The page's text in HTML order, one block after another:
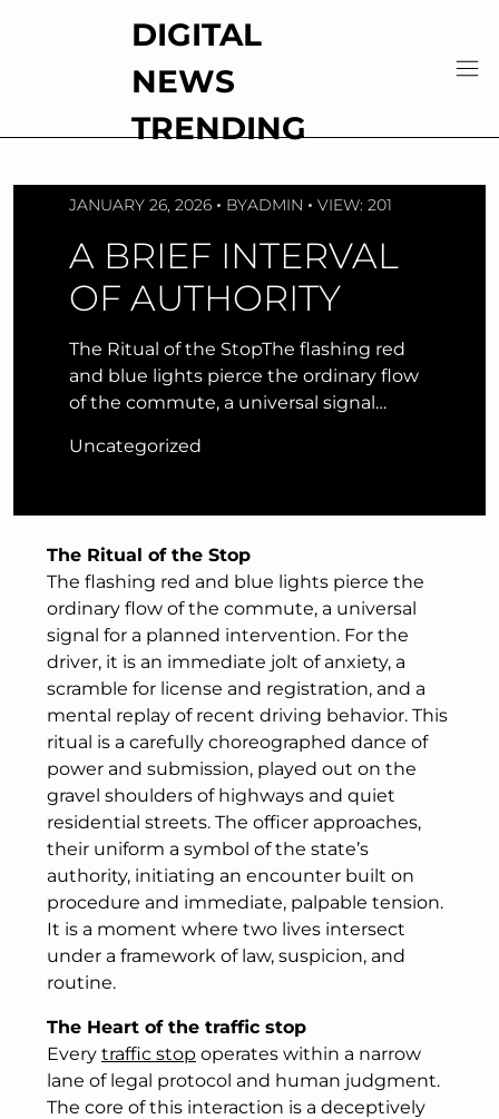
DIGITAL
NEWS
TRENDING
JANUARY 26, 2026 BYADMIN VIEW: 201
A BRIEF INTERVAL
OF AUTHORITY
The Ritual of the StopThe flashing red
and blue lights pierce the ordinary flow
of the commute, a universal signal…
Uncategorized
The Ritual of the Stop
The flashing red and blue lights pierce the
ordinary flow of the commute, a universal
signal for a planned intervention. For the
driver, it is an immediate jolt of anxiety, a
scramble for license and registration, and a
mental replay of recent driving behavior. This
ritual is a carefully choreographed dance of
power and submission, played out on the
gravel shoulders of highways and quiet
residential streets. The officer approaches,
their uniform a symbol of the state’s
authority, initiating an encounter built on
procedure and immediate, palpable tension.
It is a moment where two lives intersect
under a framework of law, suspicion, and
routine.
The Heart of the traffic stop
Every traffic stop operates within a narrow
lane of legal protocol and human judgment.
The core of this interaction is a deceptively